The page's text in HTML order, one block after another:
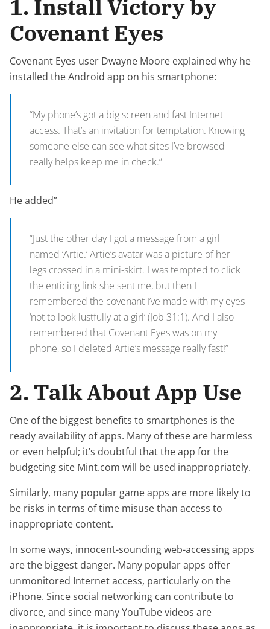
1. Install Victory by
Covenant Eyes
Covenant Eyes user Dwayne Moore explained why he
installed the Android app on his smartphone:
“My phone’s got a big screen and fast Internet
access. That’s an invitation for temptation. Knowing
someone else can see what sites I’ve browsed
really helps keep me in check.”
He added”
“Just the other day I got a message from a girl
named ‘Artie.’ Artie’s avatar was a picture of her
legs crossed in a mini-skirt. I was tempted to click
the enticing link she sent me, but then I
remembered the covenant I’ve made with my eyes
‘not to look lustfully at a girl’ (Job 31:1). And I also
remembered that Covenant Eyes was on my
phone, so I deleted Artie’s message really fast!”
2. Talk About App Use
One of the biggest benefits to smartphones is the
ready availability of apps. Many of these are harmless
or even helpful; it’s doubtful that the app for the
budgeting site Mint.com will be used inappropriately.
Similarly, many popular game apps are more likely to
be risks in terms of time misuse than access to
inappropriate content.
In some ways, innocent-sounding web-accessing apps
are the biggest danger. Many popular apps offer
unmonitored Internet access, particularly on the
iPhone. Since social networking can contribute to
divorce, and since many YouTube videos are